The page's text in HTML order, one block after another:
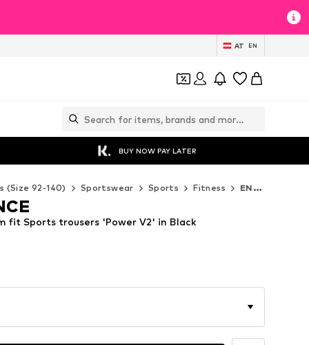
AT EN
BUY NOW PAY LATER
(Size 92-140) Sportswear Sports Fitness ENDURANCE Fitness
fit Sports trousers 'Power V2' in Black